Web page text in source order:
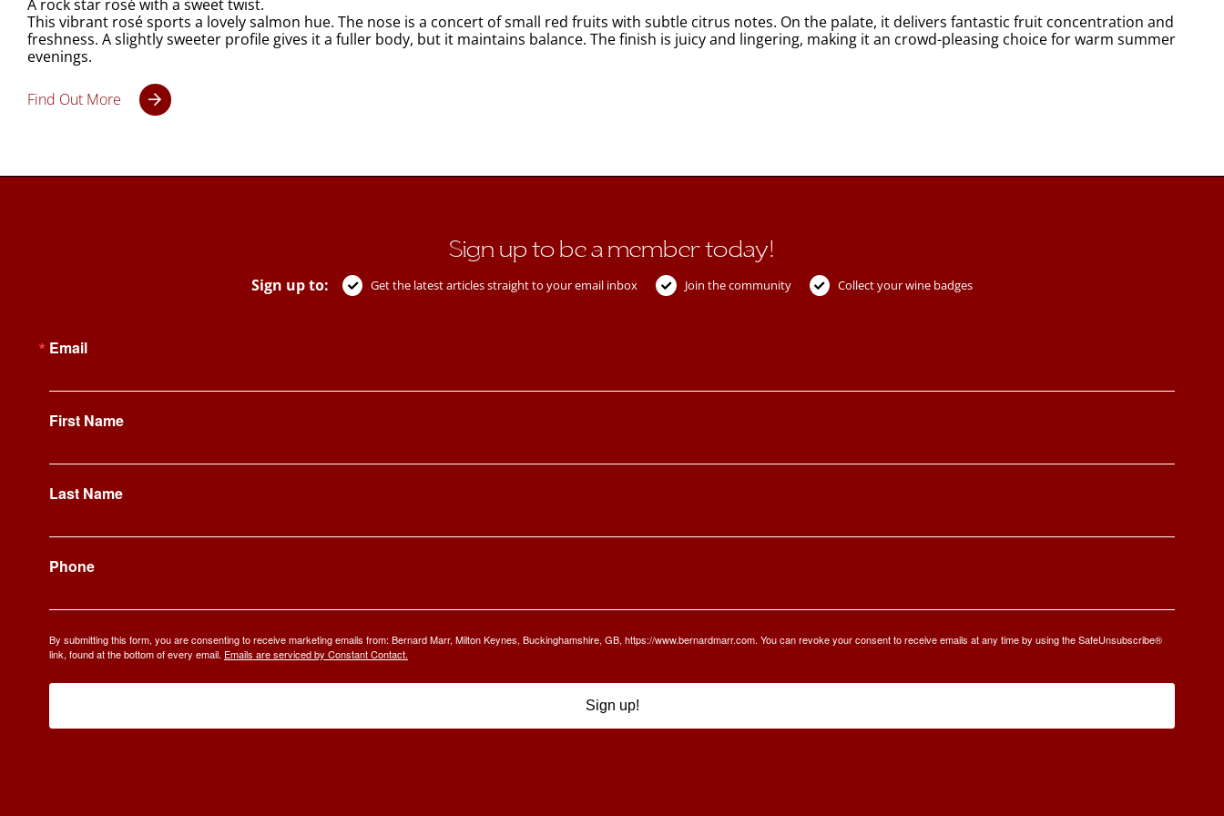
A rock star rosé with a sweet twist.
This vibrant rosé sports a lovely salmon hue. The nose is a concert of small red fruits with subtle citrus notes. On the palate, it delivers fantastic fruit concentration and
freshness. A slightly sweeter profile gives it a fuller body, but it maintains balance. The finish is juicy and lingering, making it an crowd-pleasing choice for warm summer
evenings.
Find Out More
Sign up to be a member today!
Sign up to: Get the latest articles straight to your email inbox Join the community Collect your wine badges
Email
First Name
Last Name
Phone
By submitting this form, you are consenting to receive marketing emails from: Bernard Marr, Milton Keynes, Buckinghamshire, GB, https://www.bernardmarr.com. You can revoke your consent to receive emails at any time by using the SafeUnsubscribe®
link, found at the bottom of every email. Emails are serviced by Constant Contact.
Sign up!